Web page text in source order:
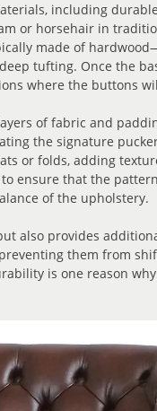
including
or horsehair in
made of
tufting. Once the
where the buttons
of fabric and
the signature
or folds, adding
ensure that the
of the upholstery.
also provides
them from
is one reason